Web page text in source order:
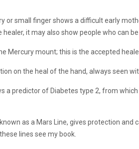
or small finger shows a difficult early
it may also show people who can be
Mercury mount; this is the accepted
on the heal of the hand, always seen
a predictor of Diabetes type 2, from
as a Mars Line, gives protection and
lines see my book.